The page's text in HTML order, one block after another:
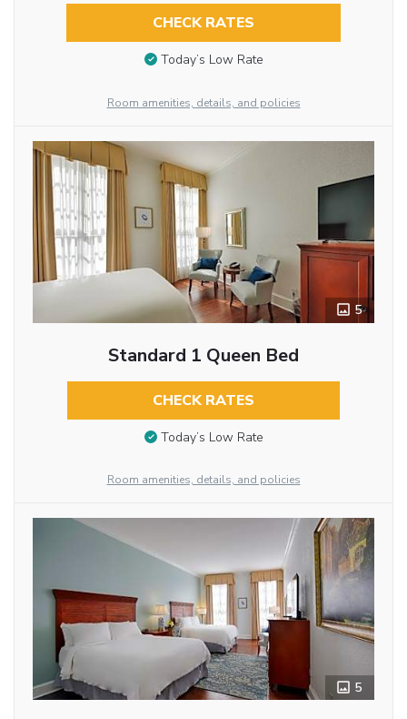
CHECK RATES
Today’s Low Rate
Room amenities, details, and policies
5
Standard 1 Queen Bed
CHECK RATES
Today’s Low Rate
Room amenities, details, and policies
5